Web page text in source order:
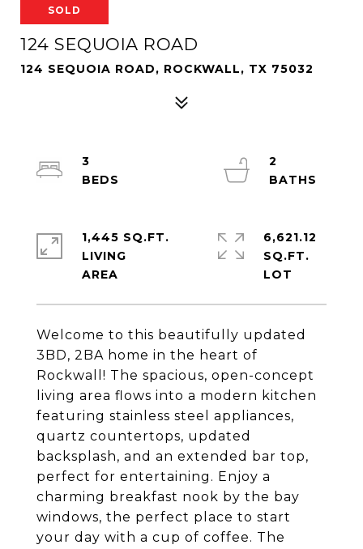
SOLD
124 SEQUOIA ROAD
124 SEQUOIA ROAD, ROCKWALL, TX 75032
Welcome to this beautifully updated
3BD, 2BA home in the heart of
Rockwall! The spacious, open-concept
living area flows into a modern kitchen
featuring stainless steel appliances,
quartz countertops, updated
backsplash, and an extended bar top,
perfect for entertaining. Enjoy a
charming breakfast nook by the bay
windows, the perfect place to start
your day with a cup of coffee. The
3
2
1,445 SQ.FT.
LIVING
6,621.12
SQ.FT.